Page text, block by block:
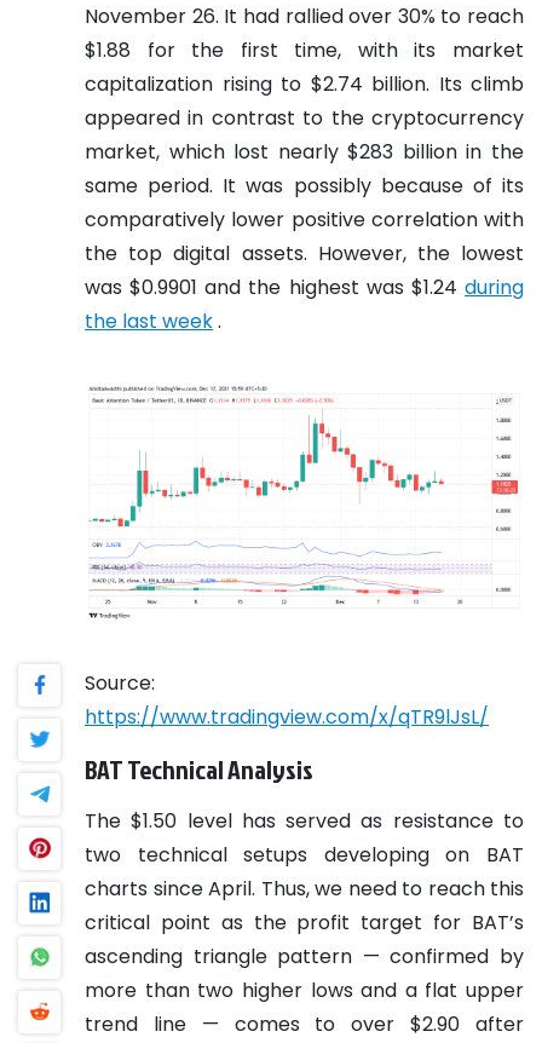
November 26. It had rallied over 30% to reach
$1.88 for the first time, with its market
capitalization rising to $2.74 billion. Its climb
appeared in contrast to the cryptocurrency
market, which lost nearly $283 billion in the
same period. It was possibly because of its
comparatively lower positive correlation with
the top digital assets. However, the lowest
was $0.9901 and the highest was $1.24 during
the last week.
Source:
https://www.tradingview.com/x/qTR9lJsL/
BAT Technical Analysis
The $1.50 level has served as resistance to
two technical setups developing on BAT
charts since April. Thus, we need to reach this
critical point as the profit target for BAT’s
ascending triangle pattern — confirmed by
more than two higher lows and a flat upper
trend line — comes to over $2.90 after